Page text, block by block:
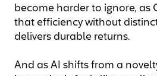
become harder to ignore, as
that efficiency without
delivers durable returns.
And as AI shifts from a